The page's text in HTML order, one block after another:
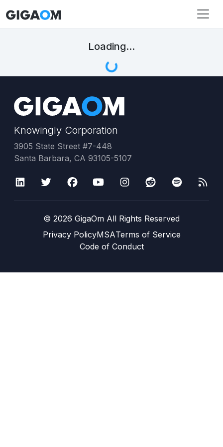
Loading...
Knowingly Corporation
3905 State Street #7-448
Santa Barbara, CA 93105-5107
© 2026 GigaOm All Rights Reserved
Privacy PolicyMSATerms of Service
Code of Conduct